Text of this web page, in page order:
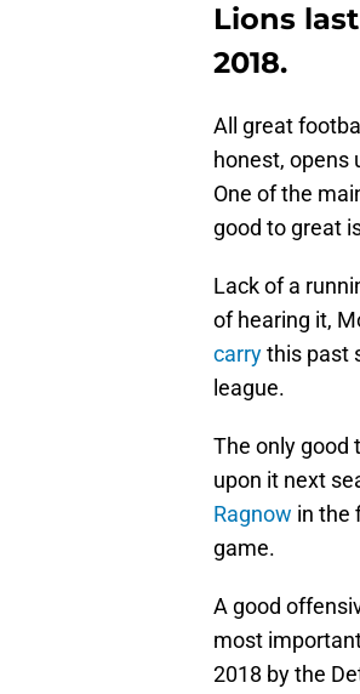
Lions
2018.
All great
honest, opens
One of the
good to great
Lack of a
of hearing it,
carrythis past
league.
The only good
upon it next
Ragnow in the
game.
A good
most
2018 by the